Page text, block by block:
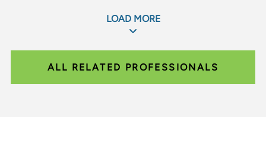
LOAD MORE
ALL RELATED PROFESSIONALS